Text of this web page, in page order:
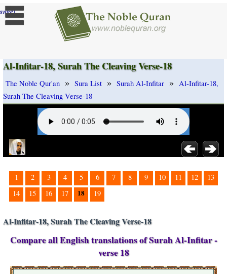
]
Al-Infitar-18, Surah The Cleaving Verse-18
The Noble Qur'an » Sura List » Surah Al-Infitar » Al-Infitar-18,
Surah The Cleaving Verse-18
1 2 3 4 5 6 7 8 9 10 11 12
13
14
15 16 17 18 19
Al-Infitar-18, Surah The Cleaving Verse-18
Compare all English translations of Surah Al-Infitar -
verse 18